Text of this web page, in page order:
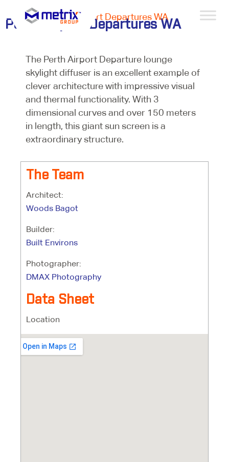
Perth Airport Departures WA
Projects >Perth Airport Departures WA
The Perth Airport Departure lounge
skylight diffuser is an excellent example of
clever architecture with impressive visual
and thermal functionality. With 3
dimensional curves and over 150 meters
in length, this giant sun screen is a
extraordinary structure.
The Team
Architect:
Woods Bagot
Builder:
Built Environs
Photographer:
DMAX Photography
Data Sheet
Location